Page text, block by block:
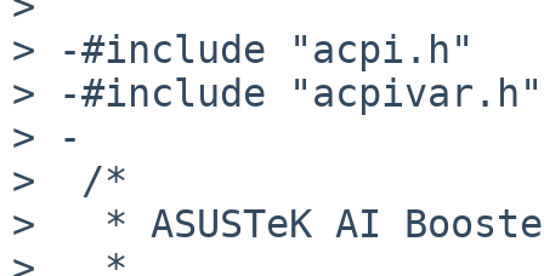
> -#include "acpi.h"
> -#include "acpivar.h"
> -
>  /*
>   * ASUSTeK AI